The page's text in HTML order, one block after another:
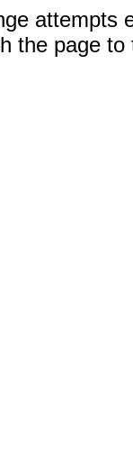
attempts
the page to